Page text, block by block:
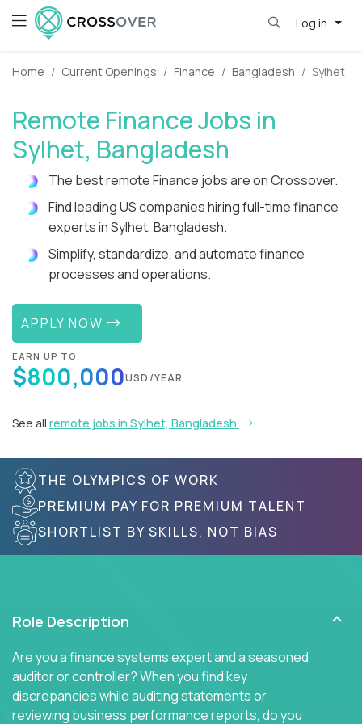
Log in
Home Current Openings Finance Bangladesh Sylhet
Remote Finance Jobs in
Sylhet, Bangladesh
The best remote Finance jobs are on Crossover.
Find leading US companies hiring full-time finance
experts in Sylhet, Bangladesh.
Simplify, standardize, and automate finance
processes and operations.
APPLY NOW
EARN UP TO
$800,000USD/YEAR
See all remote jobs in Sylhet, Bangladesh
THE OLYMPICS OF WORK
PREMIUM PAY FOR PREMIUM TALENT
SHORTLIST BY SKILLS, NOT BIAS
Role Description
Are you a finance systems expert and a seasoned
auditor or controller? When you find key
discrepancies while auditing statements or
reviewing business performance reports, do you